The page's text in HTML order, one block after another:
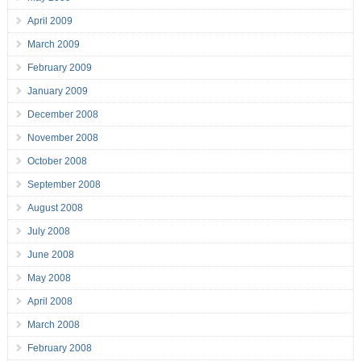
April 2009
March 2009
February 2009
January 2009
December 2008
November 2008
October 2008
September 2008
August 2008
July 2008
June 2008
May 2008
April 2008
March 2008
February 2008